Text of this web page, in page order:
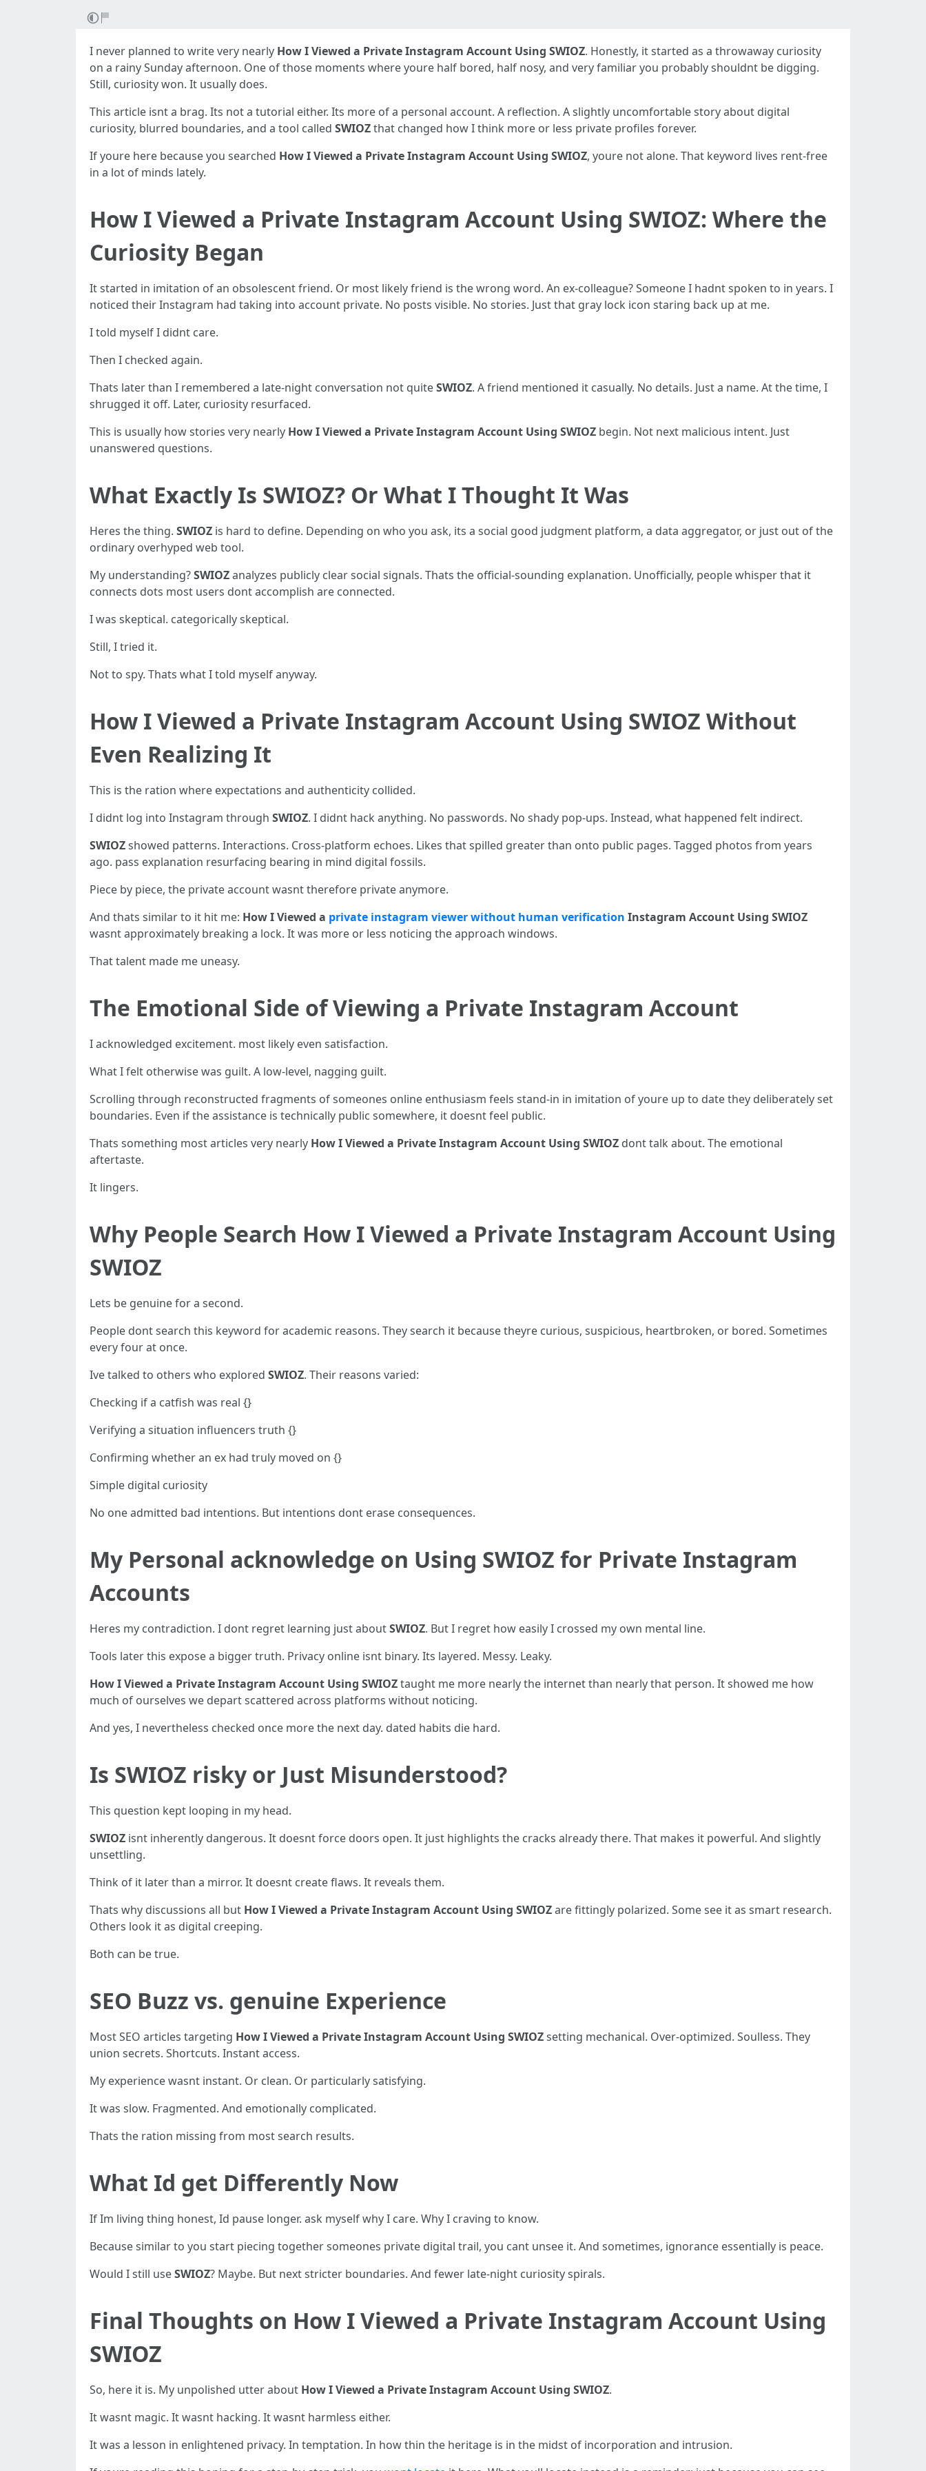
I never planned to write very nearly How I Viewed a Private Instagram Account Using SWIOZ. Honestly, it started as a throwaway curiosity
on a rainy Sunday afternoon. One of those moments where youre half bored, half nosy, and very familiar you probably shouldnt be digging.
Still, curiosity won. It usually does.
This article isnt a brag. Its not a tutorial either. Its more of a personal account. A reflection. A slightly uncomfortable story about digital
curiosity, blurred boundaries, and a tool called SWIOZthat changed how I think more or less private profiles forever.
If youre here because you searched How I Viewed a Private Instagram Account Using SWIOZ, youre not alone. That keyword lives rent-free
in a lot of minds lately.
How I Viewed a Private Instagram Account Using SWIOZ: Where the
Curiosity Began
It started in imitation of an obsolescent friend. Or most likely friend is the wrong word. An ex-colleague? Someone I hadnt spoken to in years. I
noticed their Instagram had taking into account private. No posts visible. No stories. Just that gray lock icon staring back up at me.
I told myself I didnt care.
Then I checked again.
Thats later than I remembered a late-night conversation not quiteSWIOZ. A friend mentioned it casually. No details. Just a name. At the time, I
shrugged it off. Later, curiosity resurfaced.
This is usually how stories very nearly How I Viewed a Private Instagram Account Using SWIOZ begin. Not next malicious intent. Just
unanswered questions.
What Exactly Is SWIOZ? Or What I Thought It Was
Heres the thing. SWIOZ is hard to define. Depending on who you ask, its a social good judgment platform, a data aggregator, or just out of the
ordinary overhyped web tool.
My understanding?SWIOZanalyzes publicly clear social signals. Thats the official-sounding explanation. Unofficially, people whisper that it
connects dots most users dont accomplish are connected.
I was skeptical. categorically skeptical.
Still, I tried it.
Not to spy. Thats what I told myself anyway.
How I Viewed a Private Instagram Account Using SWIOZ Without
Even Realizing It
This is the ration where expectations and authenticity collided.
I didnt log into Instagram through SWIOZ. I didnt hack anything. No passwords. No shady pop-ups. Instead, what happened felt indirect.
SWIOZshowed patterns. Interactions. Cross-platform echoes. Likes that spilled greater than onto public pages. Tagged photos from years
ago. pass explanation resurfacing bearing in mind digital fossils.
Piece by piece, the private account wasnt therefore private anymore.
And thats similar to it hit me: How I Viewed a private instagram viewer without human verification Instagram Account Using SWIOZ
wasnt approximately breaking a lock. It was more or less noticing the approach windows.
That talent made me uneasy.
The Emotional Side of Viewing a Private Instagram Account
I acknowledged excitement. most likely even satisfaction.
What I felt otherwise was guilt. A low-level, nagging guilt.
Scrolling through reconstructed fragments of someones online enthusiasm feels stand-in in imitation of youre up to date they deliberately set
boundaries. Even if the assistance is technically public somewhere, it doesnt feel public.
Thats something most articles very nearly How I Viewed a Private Instagram Account Using SWIOZ dont talk about. The emotional
aftertaste.
It lingers.
Why People Search How I Viewed a Private Instagram Account Using
SWIOZ
Lets be genuine for a second.
People dont search this keyword for academic reasons. They search it because theyre curious, suspicious, heartbroken, or bored. Sometimes
every four at once.
Ive talked to others who explored SWIOZ. Their reasons varied:
Checking if a catfish was real {}
Verifying a situation influencers truth {}
Confirming whether an ex had truly moved on {}
Simple digital curiosity
No one admitted bad intentions. But intentions dont erase consequences.
My Personal acknowledge on Using SWIOZ for Private Instagram
Accounts
Heres my contradiction. I dont regret learning just aboutSWIOZ. But I regret how easily I crossed my own mental line.
Tools later this expose a bigger truth. Privacy online isnt binary. Its layered. Messy. Leaky.
How I Viewed a Private Instagram Account Using SWIOZtaught me more nearly the internet than nearly that person. It showed me how
much of ourselves we depart scattered across platforms without noticing.
And yes, I nevertheless checked once more the next day. dated habits die hard.
Is SWIOZ risky or Just Misunderstood?
This question kept looping in my head.
SWIOZ isnt inherently dangerous. It doesnt force doors open. It just highlights the cracks already there. That makes it powerful. And slightly
unsettling.
Think of it later than a mirror. It doesnt create flaws. It reveals them.
Thats why discussions all but How I Viewed a Private Instagram Account Using SWIOZare fittingly polarized. Some see it as smart research.
Others look it as digital creeping.
Both can be true.
SEO Buzz vs. genuine Experience
Most SEO articles targeting How I Viewed a Private Instagram Account Using SWIOZsetting mechanical. Over-optimized. Soulless. They
union secrets. Shortcuts. Instant access.
My experience wasnt instant. Or clean. Or particularly satisfying.
It was slow. Fragmented. And emotionally complicated.
Thats the ration missing from most search results.
What Id get Differently Now
If Im living thing honest, Id pause longer. ask myself why I care. Why I craving to know.
Because similar to you start piecing together someones private digital trail, you cant unsee it. And sometimes, ignorance essentially is peace.
Would I still useSWIOZ? Maybe. But next stricter boundaries. And fewer late-night curiosity spirals.
Final Thoughts on How I Viewed a Private Instagram Account Using
SWIOZ
So, here it is. My unpolished utter about How I Viewed a Private Instagram Account Using SWIOZ.
It wasnt magic. It wasnt hacking. It wasnt harmless either.
It was a lesson in enlightened privacy. In temptation. In how thin the heritage is in the midst of incorporation and intrusion.